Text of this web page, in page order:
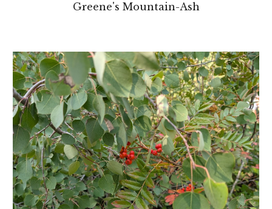
Greene's Mountain-Ash